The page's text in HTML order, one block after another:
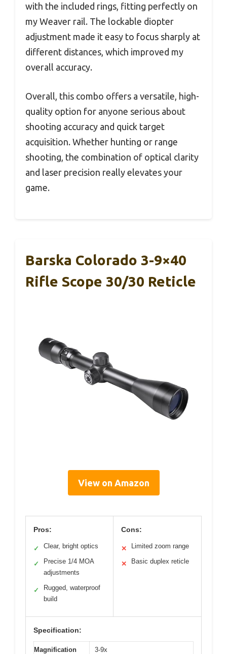
with the included rings, fitting perfectly on
my Weaver rail. The lockable diopter
adjustment made it easy to focus sharply at
different distances, which improved my
overall accuracy.
Overall, this combo offers a versatile, high-
quality option for anyone serious about
shooting accuracy and quick target
acquisition. Whether hunting or range
shooting, the combination of optical clarity
and laser precision really elevates your
game.
Barska Colorado 3-9×40
Rifle Scope 30/30 Reticle
View on Amazon
Pros:
✓ Clear, bright optics
✓
Precise 1/4 MOA
adjustments
✓
Rugged, waterproof
build
Cons:
✕ Limited zoom range
✕ Basic duplex reticle
Specification:
Magnification 3-9x